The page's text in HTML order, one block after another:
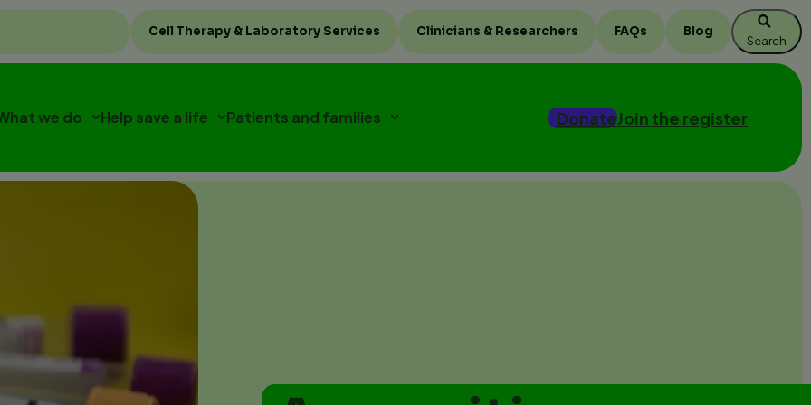
Top
menu
Cell Therapy & Laboratory Services Clinicians & Researchers FAQs Blog
Search
DonateJoin the register
we do Help save a life Patients and families